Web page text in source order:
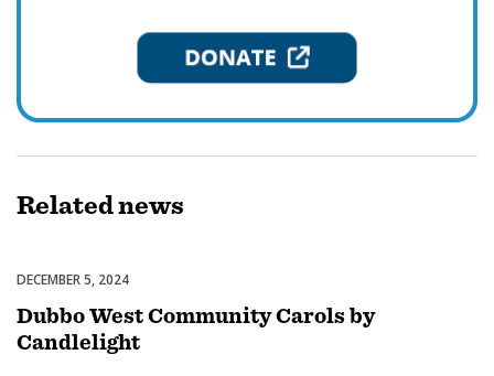
Relatednews
Celebrations
DECEMBER 5, 2024
Dubbo West Community Carols by
Candlelight